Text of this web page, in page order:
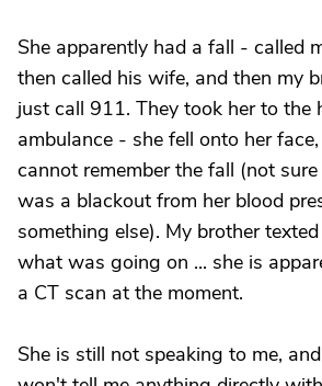
She apparently had a fall - called
then called his wife, and then my
just call 911. They took her to the
ambulance - she fell onto her
cannot remember the fall (not
was a blackout from her blood
something else). My brother
what was going on ... she is
a CT scan at the moment.
She is still not speaking to me,